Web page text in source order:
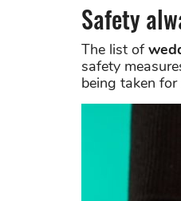
Safety
The list of
safety
being taken